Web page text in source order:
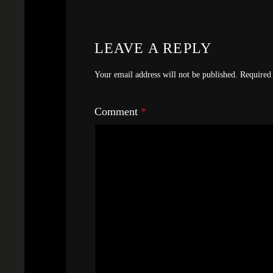
LEAVE A REPLY
Your email address will not be published.
Comment *